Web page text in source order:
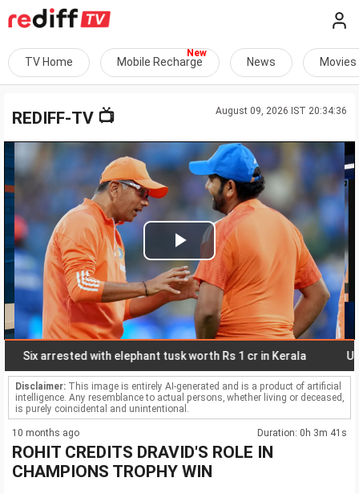
TV Home Mobile Recharge News Movies
August 09, 2026 IST 20:34:36
REDIFF-TV 📺
Play
Video
arrested with elephant tusk worth Rs 1 cr in Kerala
Disclaimer: This image is entirely AI-generated and is a product of artificial
intelligence. Any resemblance to actual persons, whether living or deceased,
is purely coincidental and unintentional.
10 months ago Duration: 0h 3m 41s
ROHIT CREDITS DRAVID'S ROLE IN
CHAMPIONS TROPHY WIN